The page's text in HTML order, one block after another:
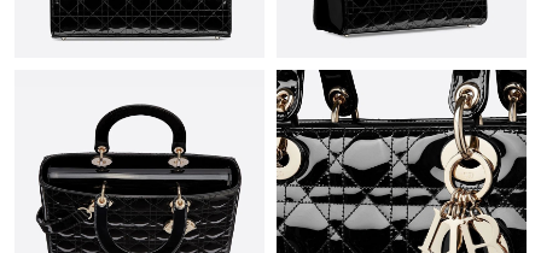
Just Sold: Grace from San Jose on Jul 19, 2026 at 7:52 PM.
Just Sold: Nate from Washington, D.C. on Jun 27, 2026 at 1:24
Just Sold: Megan from Indianapolis on May 10, 2026 at 9:00
PM.
Just Sold: Becky from Vancouver on May 12, 2026 at 10:03 AM.